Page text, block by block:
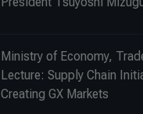
Ministry of Economy,
Lecture: Supply Chain
Creating GX Markets